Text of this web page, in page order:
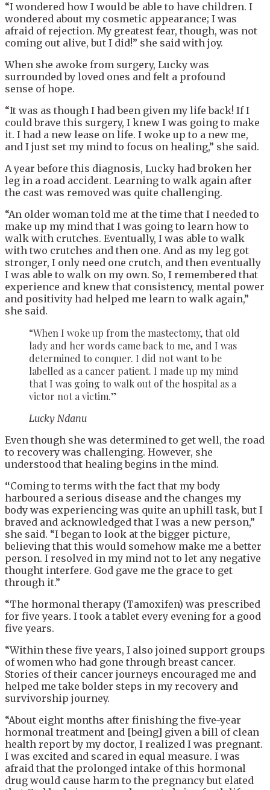
“I wondered how I would be able to have children. I
wondered about my cosmetic appearance; I was
afraid of rejection. My greatest fear, though, was not
coming out alive, but I did!” she said with joy.
When she awoke from surgery, Lucky was
surrounded by loved ones and felt a profound
sense of hope.
“It was as though I had been given my life back! If I
could brave this surgery, I knew I was going to make
it. I had a new lease on life. I woke up to a new me,
and I just set my mind to focus on healing,” she said.
A year before this diagnosis, Lucky had broken her
leg in a road accident. Learning to walk again after
the cast was removed was quite challenging.
“An older woman told me at the time that I needed to
make up my mind that I was going to learn how to
walk with crutches. Eventually, I was able to walk
with two crutches and then one. And as my leg got
stronger, I only need one crutch, and then eventually
I was able to walk on my own. So, I remembered that
experience and knew that consistency, mental power
and positivity had helped me learn to walk again,”
she said.
“When I woke up from the mastectomy, that old
lady and her words came back to me, and I was
determined to conquer. I did not want to be
labelled as a cancer patient. I made up my mind
that I was going to walk out of the hospital as a
victor not a victim.”
Lucky Ndanu
Even though she was determined to get well, the road
to recovery was challenging. However, she
understood that healing begins in the mind.
“Coming to terms with the fact that my body
harboured a serious disease and the changes my
body was experiencing was quite an uphill task, but I
braved and acknowledged that I was a new person,”
she said. “I began to look at the bigger picture,
believing that this would somehow make me a better
person. I resolved in my mind not to let any negative
thought interfere. God gave me the grace to get
through it.”
“The hormonal therapy (Tamoxifen) was prescribed
for five years. I took a tablet every evening for a good
five years.
“Within these five years, I also joined support groups
of women who had gone through breast cancer.
Stories of their cancer journeys encouraged me and
helped me take bolder steps in my recovery and
survivorship journey.
“About eight months after finishing the five-year
hormonal treatment and [being] given a bill of clean
health report by my doctor, I realized I was pregnant.
I was excited and scared in equal measure. I was
afraid that the prolonged intake of this hormonal
drug would cause harm to the pregnancy but elated